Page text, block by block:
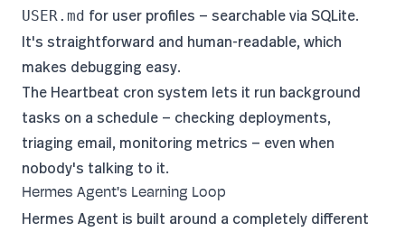
USER.md for user profiles — searchable via SQLite.
It's straightforward and human-readable, which
makes debugging easy.
The Heartbeat cron system lets it run background
tasks on a schedule — checking deployments,
triaging email, monitoring metrics — even when
nobody's talking to it.
Hermes Agent's Learning Loop
Hermes Agent is built around a completely different